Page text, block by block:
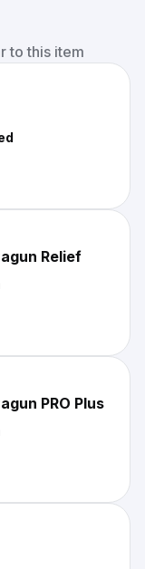
to this item
Relief
PRO Plus